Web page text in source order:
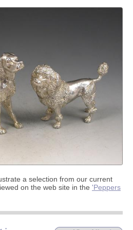
a selection from our current
on the web site in the 'Peppers